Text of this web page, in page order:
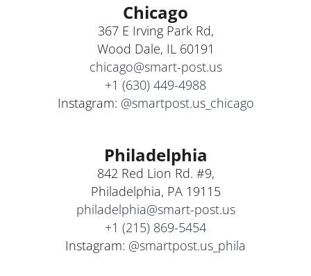
Chicago
367 E Irving Park Rd,
Wood Dale, IL 60191
chicago@smart-post.us
+1 (630) 449-4988
Instagram: @smartpost.us_chicago
Philadelphia
842 Red Lion Rd. #9,
Philadelphia, PA 19115
philadelphia@smart-post.us
+1 (215) 869-5454
Instagram: @smartpost.us_phila